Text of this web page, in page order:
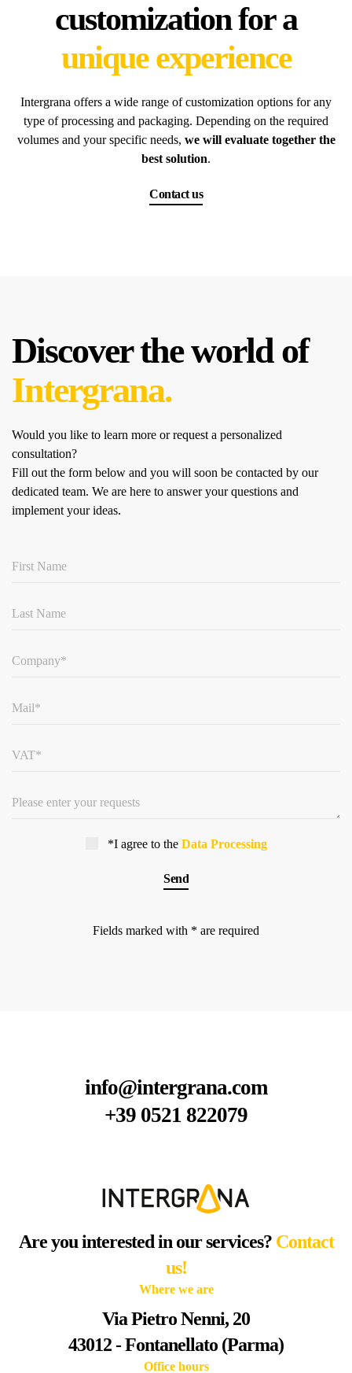
customization for a
unique experience
Intergrana offers a wide range of customization options for any
type of processing and packaging. Depending on the required
volumes and your specific needs, we will evaluate together the
best solution.
Contact us
Discover the world of
Intergrana.
Would you like to learn more or request a personalized
consultation?
Fill out the form below and you will soon be contacted by our
dedicated team. We are here to answer your questions and
implement your ideas.
*I agree to the Data Processing
Fields marked with * are required
info@intergrana.com
+39 0521 822079
Are you interested in our services?Contact
us!
Where we are
Via Pietro Nenni, 20
43012 - Fontanellato (Parma)
Office hours